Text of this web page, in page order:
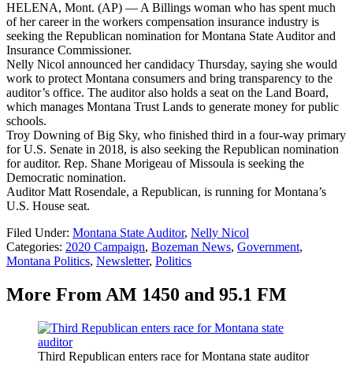
HELENA, Mont. (AP) — A Billings woman who has spent much
of her career in the workers compensation insurance industry is
seeking the Republican nomination for Montana State Auditor and
Insurance Commissioner.
Nelly Nicol announced her candidacy Thursday, saying she would
work to protect Montana consumers and bring transparency to the
auditor’s office. The auditor also holds a seat on the Land Board,
which manages Montana Trust Lands to generate money for public
schools.
Troy Downing of Big Sky, who finished third in a four-way primary
for U.S. Senate in 2018, is also seeking the Republican nomination
for auditor. Rep. Shane Morigeau of Missoula is seeking the
Democratic nomination.
Auditor Matt Rosendale, a Republican, is running for Montana’s
U.S. House seat.
Filed Under: Montana State Auditor, Nelly Nicol
Categories: 2020 Campaign, Bozeman News, Government,
Montana Politics, Newsletter, Politics
More From AM 1450 and 95.1 FM
Third Republican enters race for Montana state auditor